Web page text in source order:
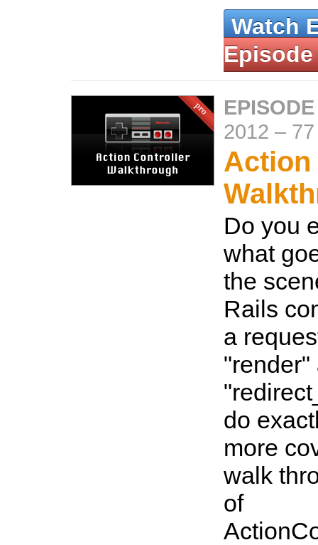
Watch
Episode
2012 –
Do you
what
the
Rails
a
"render"
do
more
walk
of